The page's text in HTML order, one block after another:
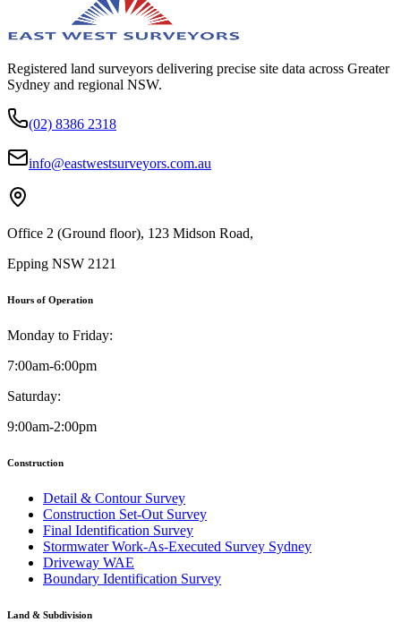
Registered land surveyors delivering precise site data across Greater
Sydney and regional NSW.
(02) 8386 2318
info@eastwestsurveyors.com.au
Office 2 (Ground floor), 123 Midson Road,
Epping NSW 2121
Hours of Operation
Monday to Friday:
7:00am-6:00pm
Saturday:
9:00am-2:00pm
Construction
Detail & Contour Survey
Construction Set-Out Survey
Final Identification Survey
Stormwater Work-As-Executed Survey Sydney
Driveway WAE
Boundary Identification Survey
Land & Subdivision